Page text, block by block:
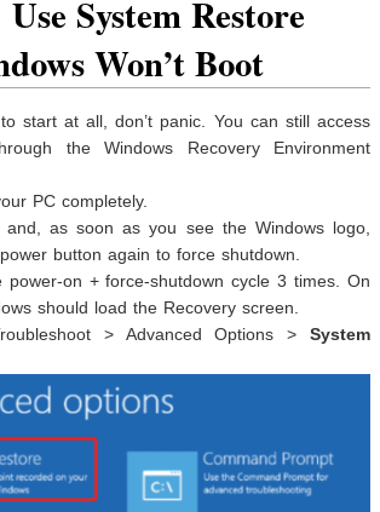
System Restore
Won’t Boot
start at all, don’t panic. You can still access
the Windows Recovery Environment
PC completely.
as soon as you see the Windows logo,
button again to force shutdown.
power-on + force-shutdown cycle 3 times. On
should load the Recovery screen.
> Advanced Options >System